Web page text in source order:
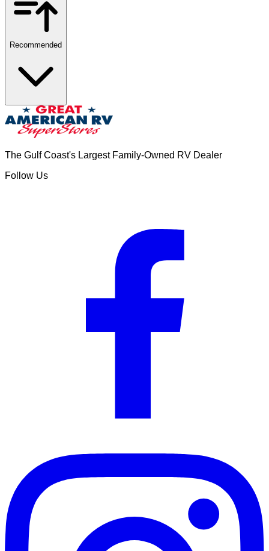
Recommended
The Gulf Coast's Largest Family-Owned RV Dealer
Follow Us